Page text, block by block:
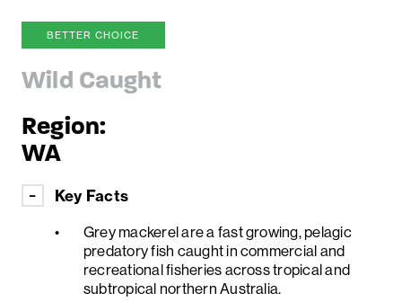
BETTER CHOICE
Wild Caught
Region:
WA
Key Facts
Grey mackerel are a fast growing, pelagic
predatory fish caught in commercial and
recreational fisheries across tropical and
subtropical northern Australia.